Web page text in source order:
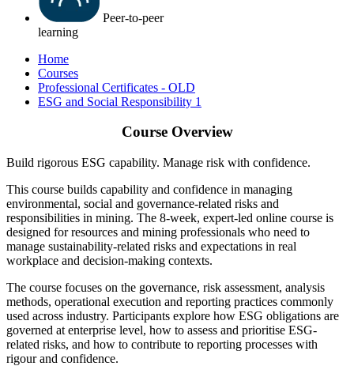
Peer-to-peer
learning
Home
Courses
Professional Certificates - OLD
ESG and Social Responsibility 1
Course Overview
Build rigorous ESG capability. Manage risk with confidence.
This course builds capability and confidence in managing
environmental, social and governance-related risks and
responsibilities in mining. The 8-week, expert-led online course is
designed for resources and mining professionals who need to
manage sustainability-related risks and expectations in real
workplace and decision-making contexts.
The course focuses on the governance, risk assessment, analysis
methods, operational execution and reporting practices commonly
used across industry. Participants explore how ESG obligations are
governed at enterprise level, how to assess and prioritise ESG-
related risks, and how to contribute to reporting processes with
rigour and confidence.